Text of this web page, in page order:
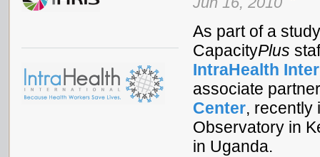
As part of a
CapacityPlus
IntraHealth
associate
Center, recently
Observatory in
in Uganda.